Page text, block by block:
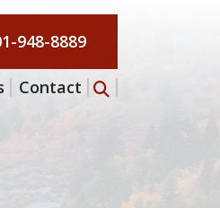
948-8889
Contact